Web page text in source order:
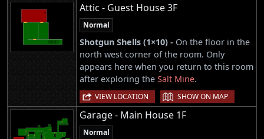
Attic - Guest House 3F
Normal
Shotgun Shells (1×10) - On the floor in the
north west corner of the room. Only
appears here when you return to this room
after exploring the Salt Mine.
VIEW LOCATION | SHOW ON MAP
Garage - Main House 1F
Normal